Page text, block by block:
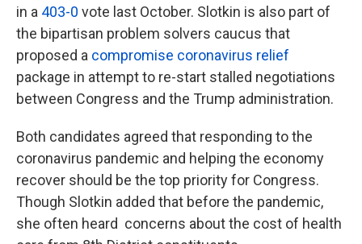
in a 403-0 vote last October. Slotkin is also part of
the bipartisan problem solvers caucus that
proposed a compromise coronavirus relief
package in attempt to re-start stalled negotiations
between Congress and the Trump administration.
Both candidates agreed that responding to the
coronavirus pandemic and helping the economy
recover should be the top priority for Congress.
Though Slotkin added that before the pandemic,
she often heard concerns about the cost of health